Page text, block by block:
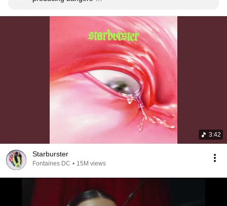
In all seriousness, what a tune!
3:42
Starburster
Fontaines DC • 15M views